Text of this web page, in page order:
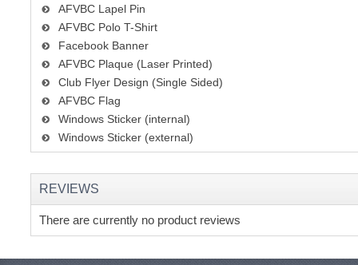
AFVBC Lapel Pin
AFVBC Polo T-Shirt
Facebook Banner
AFVBC Plaque (Laser Printed)
Club Flyer Design (Single Sided)
AFVBC Flag
Windows Sticker (internal)
Windows Sticker (external)
REVIEWS
There are currently no product reviews